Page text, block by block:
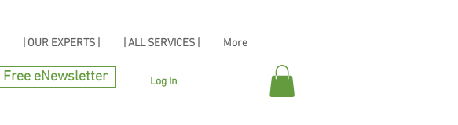
| OUR EXPERTS | | ALL SERVICES | More
Log In
Free eNewsletter